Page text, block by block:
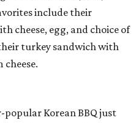
include their
cheese, egg, and choice of
turkey sandwich with
cheese.
Korean BBQ just